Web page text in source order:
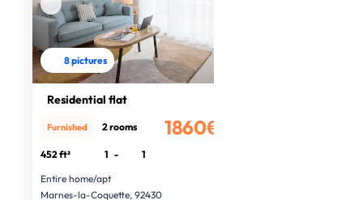
8 pictures
Residential flat
1860€
Furnished 2 rooms
452 ft² 1 -
1
Entire home/apt
Marnes-la-Coquette, 92430